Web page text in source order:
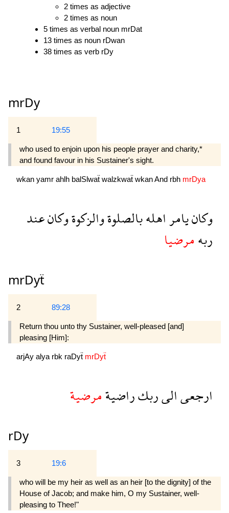
2 times as adjective
2 times as noun
5 times as verbal noun mrDat
13 times as noun rDwan
38 times as verb rDy
mrDy
1 19:55
who used to enjoin upon his people prayer and charity,*
and found favour in his Sustainer's sight.
wkan yamr ahlh balSlwaẗ walzkwaẗ wkanAnd rbh mrDya
وكانيامراهلهبالصلوةوالزكوةوكانعند
ربهمرضيا
mrDyẗ
2 89:28
Return thou unto thy Sustainer, well-pleased [and]
pleasing [Him]:
arjAy alya rbk raDyẗ mrDyẗ
ارجعىالىربكراضيةمرضية
rDy
3 19:6
who will be my heir as well as an heir [to the dignity] of the
House of Jacob; and make him, O my Sustainer, well-
pleasing to Thee!"